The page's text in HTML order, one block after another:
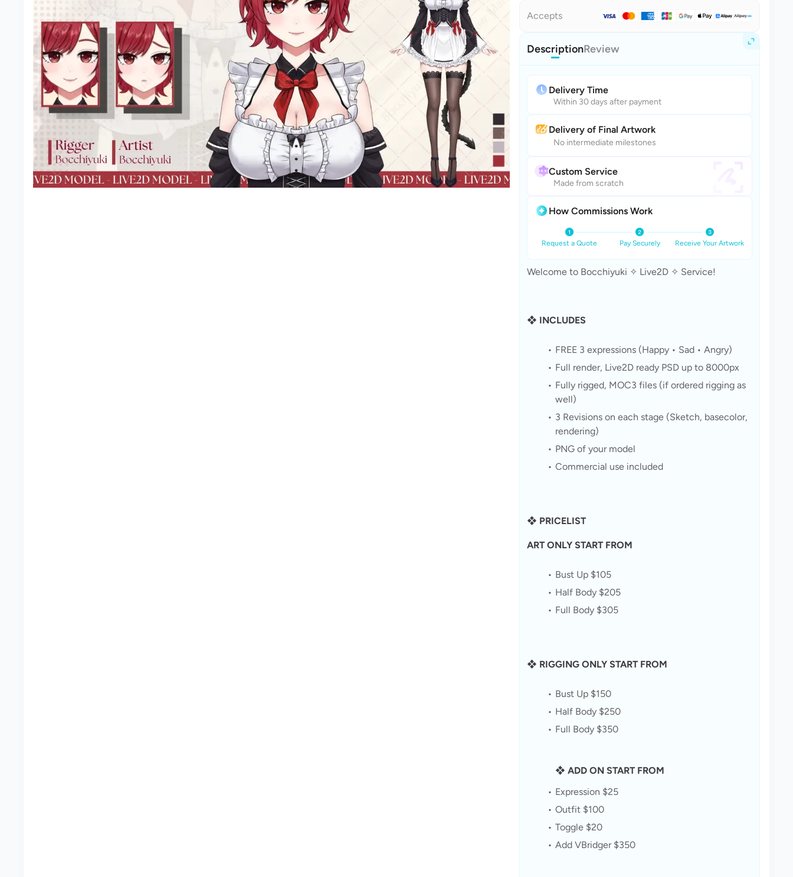
Accepts
DescriptionReview
Delivery Time
Within 30 days after payment
Delivery of Final Artwork
No intermediate milestones
Custom Service
Made from scratch
How Commissions Work
Request a Quote Pay Securely Receive Your Artwork
Welcome to Bocchiyuki ✧ Live2D ✧ Service!
❖ INCLUDES
FREE 3 expressions (Happy • Sad • Angry)
Full render, Live2D ready PSD up to 8000px
Fully rigged, MOC3 files (if ordered rigging as
well)
3 Revisions on each stage (Sketch, basecolor,
rendering)
PNG of your model
Commercial use included
❖ PRICELIST
ART ONLY START FROM
Bust Up $105
Half Body $205
Full Body $305
❖ RIGGING ONLY START FROM
Bust Up $150
Half Body $250
Full Body $350
❖ ADD ON START FROM
Expression $25
Outfit $100
Toggle $20
Add VBridger $350